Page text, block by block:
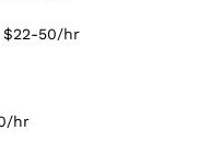
$22-50/hr
hr